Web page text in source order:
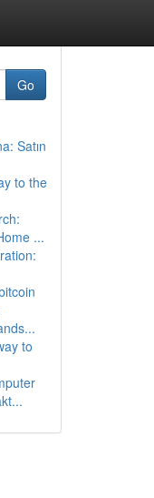
Go
Satın
to the
...
to